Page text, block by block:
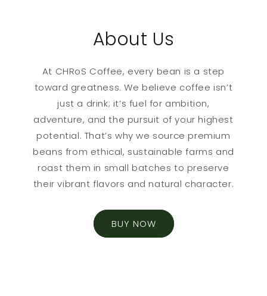
About Us
At CHRoS Coffee, every bean is a step
toward greatness. We believe coffee isn’t
just a drink; it’s fuel for ambition,
adventure, and the pursuit of your highest
potential. That’s why we source premium
beans from ethical, sustainable farms and
roast them in small batches to preserve
their vibrant flavors and natural character.
BUY NOW